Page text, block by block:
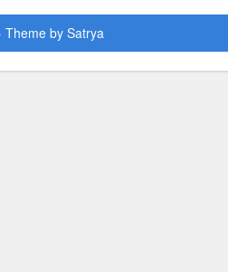
· Theme by Satrya